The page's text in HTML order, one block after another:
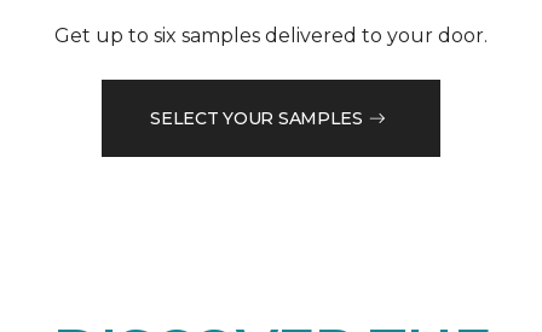
Get up to six samples delivered to your door.
SELECT YOUR SAMPLES